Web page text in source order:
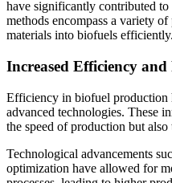
have significantly contributed
methods encompass a variety
materials into biofuels efficiently.
Increased Efficiency
Efficiency in biofuel production
advanced technologies. These
the speed of production but
Technological advancements
optimization have allowed for